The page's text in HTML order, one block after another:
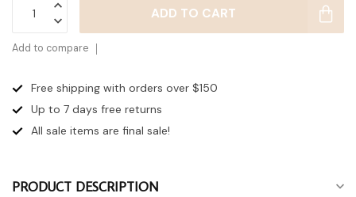
ADD TO CART
Add to compare
Free shipping with orders over $150
Up to 7 days free returns
All sale items are final sale!
PRODUCT DESCRIPTION